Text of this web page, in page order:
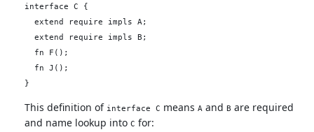
interface C {
  extend require impls A;
  extend require impls B;
  fn F();
  fn J();
This definition of interface C means A and B are required
and name lookup into C for: